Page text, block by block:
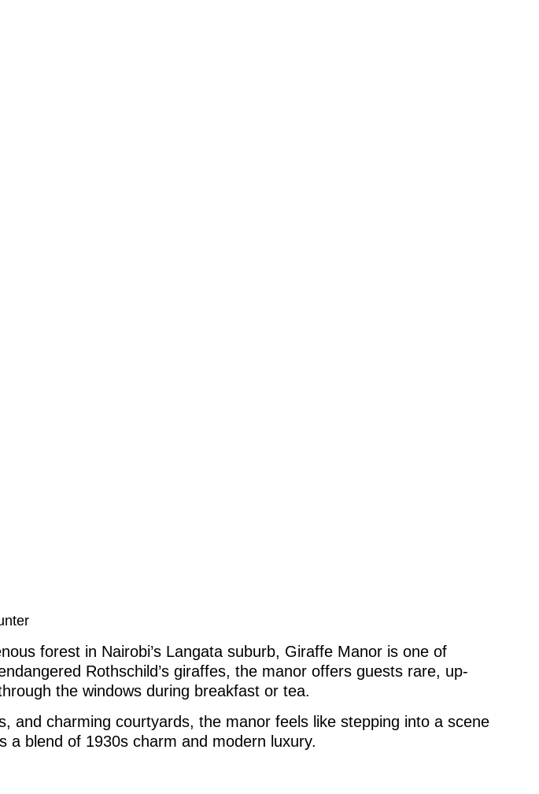
forest in Nairobi’s Langata suburb, Giraffe Manor is one of
Rothschild’s giraffes, the manor offers guests rare, up-
the windows during breakfast or tea.
and charming courtyards, the manor feels like stepping into a scene
a blend of 1930s charm and modern luxury.